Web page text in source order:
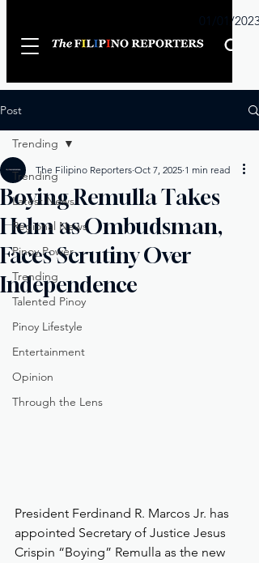
01/01/2023
Post
Trending
Latest News
Regional News
Pinoy Power
Trending
Talented Pinoy
Pinoy Lifestyle
Entertainment
Opinion
Through the Lens
Trending
Boying Remulla Takes
Helm as Ombudsman,
Faces Scrutiny Over
Independence
The Filipino Reporters Oct 7, 2025 1 min read
President Ferdinand R. Marcos Jr. has
appointed Secretary of Justice Jesus
Crispin “Boying” Remulla as the new